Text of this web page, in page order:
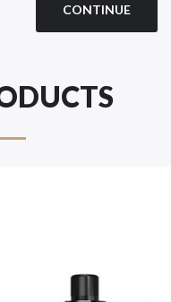
CONTINUE